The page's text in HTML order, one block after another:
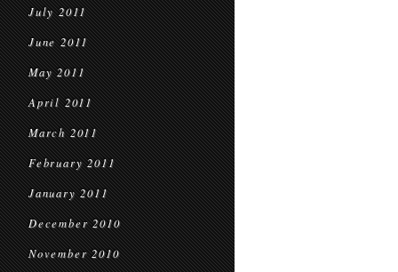
July 2011
June 2011
May 2011
April 2011
March 2011
February 2011
January 2011
December 2010
November 2010